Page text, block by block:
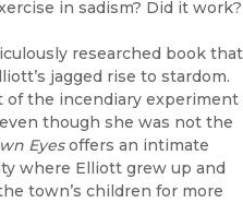
in sadism? Did it work?
researched book that
jagged rise to stardom.
of the incendiary experiment
though she was not the
Eyesoffers an intimate
where Elliott grew up and
town’s children for more